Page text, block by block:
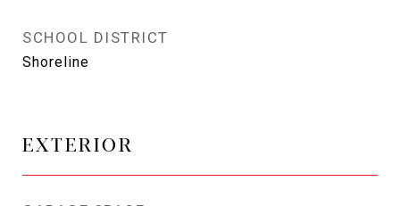
SCHOOL DISTRICT
Shoreline
EXTERIOR